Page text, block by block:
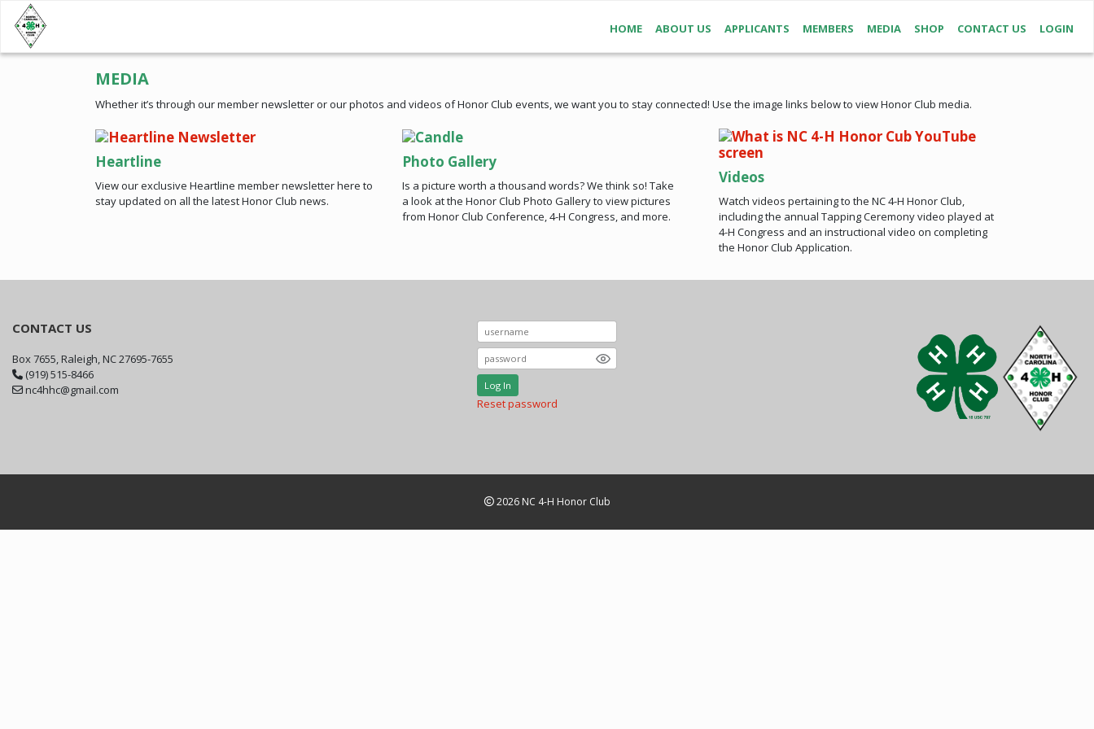
HOME ABOUT US APPLICANTS MEMBERS MEDIA SHOP CONTACT US LOGIN
MEDIA
Whether it’s through our member newsletter or our photos and videos of Honor Club events, we want you to stay connected! Use the image links below to view Honor Club media.
Heartline
View our exclusive Heartline member newsletter here to
stay updated on all the latest Honor Club news.
Photo Gallery
Is a picture worth a thousand words? We think so! Take
a look at the Honor Club Photo Gallery to view pictures
from Honor Club Conference, 4-H Congress, and more.
Videos
Watch videos pertaining to the NC 4-H Honor Club,
including the annual Tapping Ceremony video played at
4-H Congress and an instructional video on completing
the Honor Club Application.
CONTACT US
Box 7655, Raleigh, NC 27695-7655
(919) 515-8466
nc4hhc@gmail.com
Log In
Reset password
2026 NC 4-H Honor Club